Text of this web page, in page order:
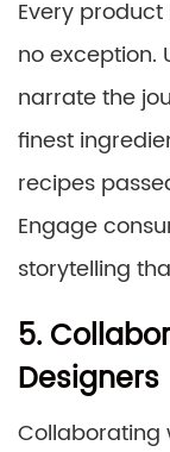
Every
no exception.
narrate the
finest
recipes
Engage
storytelling
5.
Designers
Collaborating